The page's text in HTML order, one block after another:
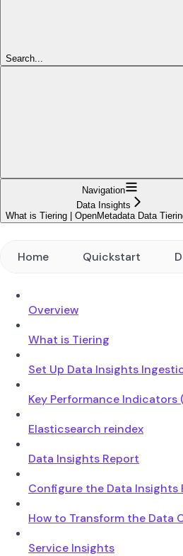
Search...
Navigation
Data Insights
What is Tiering | OpenMetadata Data
Home Quickstart
Overview
What is Tiering
Set Up Data Insights
Key Performance Indicators
Elasticsearch reindex
Data Insights Report
Configure the Data Insights
How to Transform the Data
Service Insights